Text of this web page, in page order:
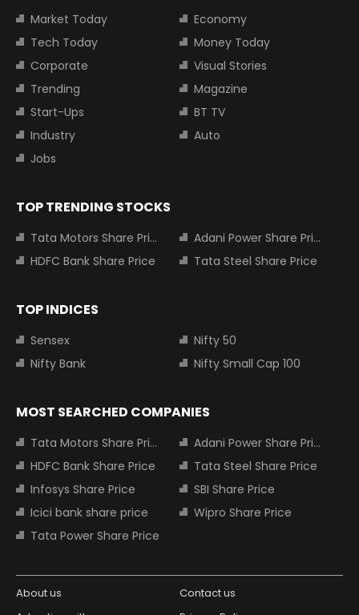
Market Today
Economy
Tech Today
Money Today
Corporate
Visual Stories
Trending
Magazine
Start-Ups
BT TV
Industry
Auto
Jobs
TOP TRENDING STOCKS
Tata Motors Share Price
Adani Power Share Price
HDFC Bank Share Price
Tata Steel Share Price
TOP INDICES
Sensex
Nifty 50
Nifty Bank
Nifty Small Cap 100
MOST SEARCHED COMPANIES
Tata Motors Share Price
Adani Power Share Price
HDFC Bank Share Price
Tata Steel Share Price
Infosys Share Price
SBI Share Price
Icici bank share price
Wipro Share Price
Tata Power Share Price
About us
Contact us